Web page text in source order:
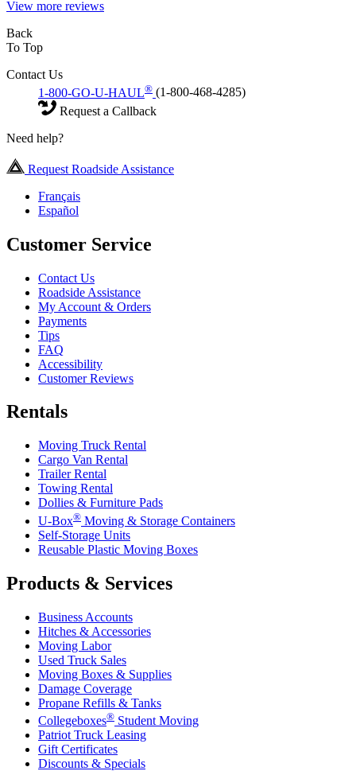
View more reviews
Back
To Top
Contact Us
1-800-GO-U-HAUL® (1-800-468-4285)
Request a Callback
Need help?
Request Roadside Assistance
Français
Español
Customer Service
Contact Us
Roadside Assistance
My Account & Orders
Payments
Tips
FAQ
Accessibility
Customer Reviews
Rentals
Moving Truck Rental
Cargo Van Rental
Trailer Rental
Towing Rental
Dollies & Furniture Pads
U-Box® Moving & Storage Containers
Self-Storage Units
Reusable Plastic Moving Boxes
Products & Services
Business Accounts
Hitches & Accessories
Moving Labor
Used Truck Sales
Moving Boxes & Supplies
Damage Coverage
Propane Refills & Tanks
Collegeboxes® Student Moving
Patriot Truck Leasing
Gift Certificates
Discounts & Specials